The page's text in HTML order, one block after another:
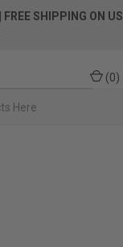
| FREE SHIPPING ON US
(0)